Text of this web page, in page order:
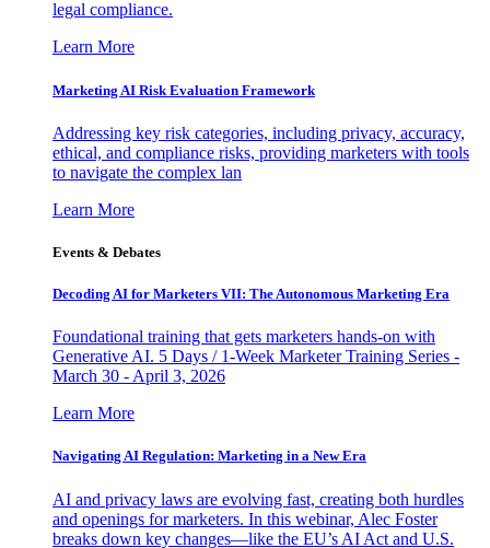
legal compliance.
Learn More
Marketing AI Risk Evaluation Framework
Addressing key risk categories, including privacy, accuracy,
ethical, and compliance risks, providing marketers with tools
to navigate the complex lan
Learn More
Events & Debates
Decoding AI for Marketers VII: The Autonomous Marketing Era
Foundational training that gets marketers hands-on with
Generative AI. 5 Days / 1-Week Marketer Training Series -
March 30 - April 3, 2026
Learn More
Navigating AI Regulation: Marketing in a New Era
AI and privacy laws are evolving fast, creating both hurdles
and openings for marketers. In this webinar, Alec Foster
breaks down key changes—like the EU’s AI Act and U.S.